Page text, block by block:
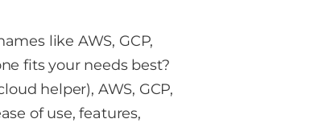
like AWS, GCP,
fits your needs best?
helper), AWS, GCP,
of use, features,